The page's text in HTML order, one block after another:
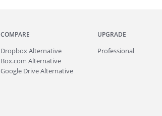
COMPARE
Dropbox Alternative
Box.com Alternative
Google Drive Alternative
UPGRADE
Professional